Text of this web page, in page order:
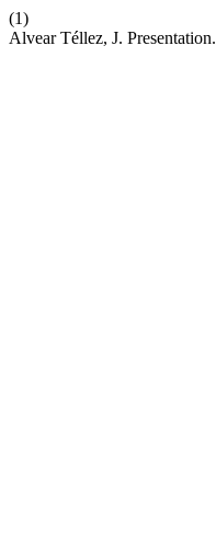
(1)
Alvear Téllez, J. Presentation.